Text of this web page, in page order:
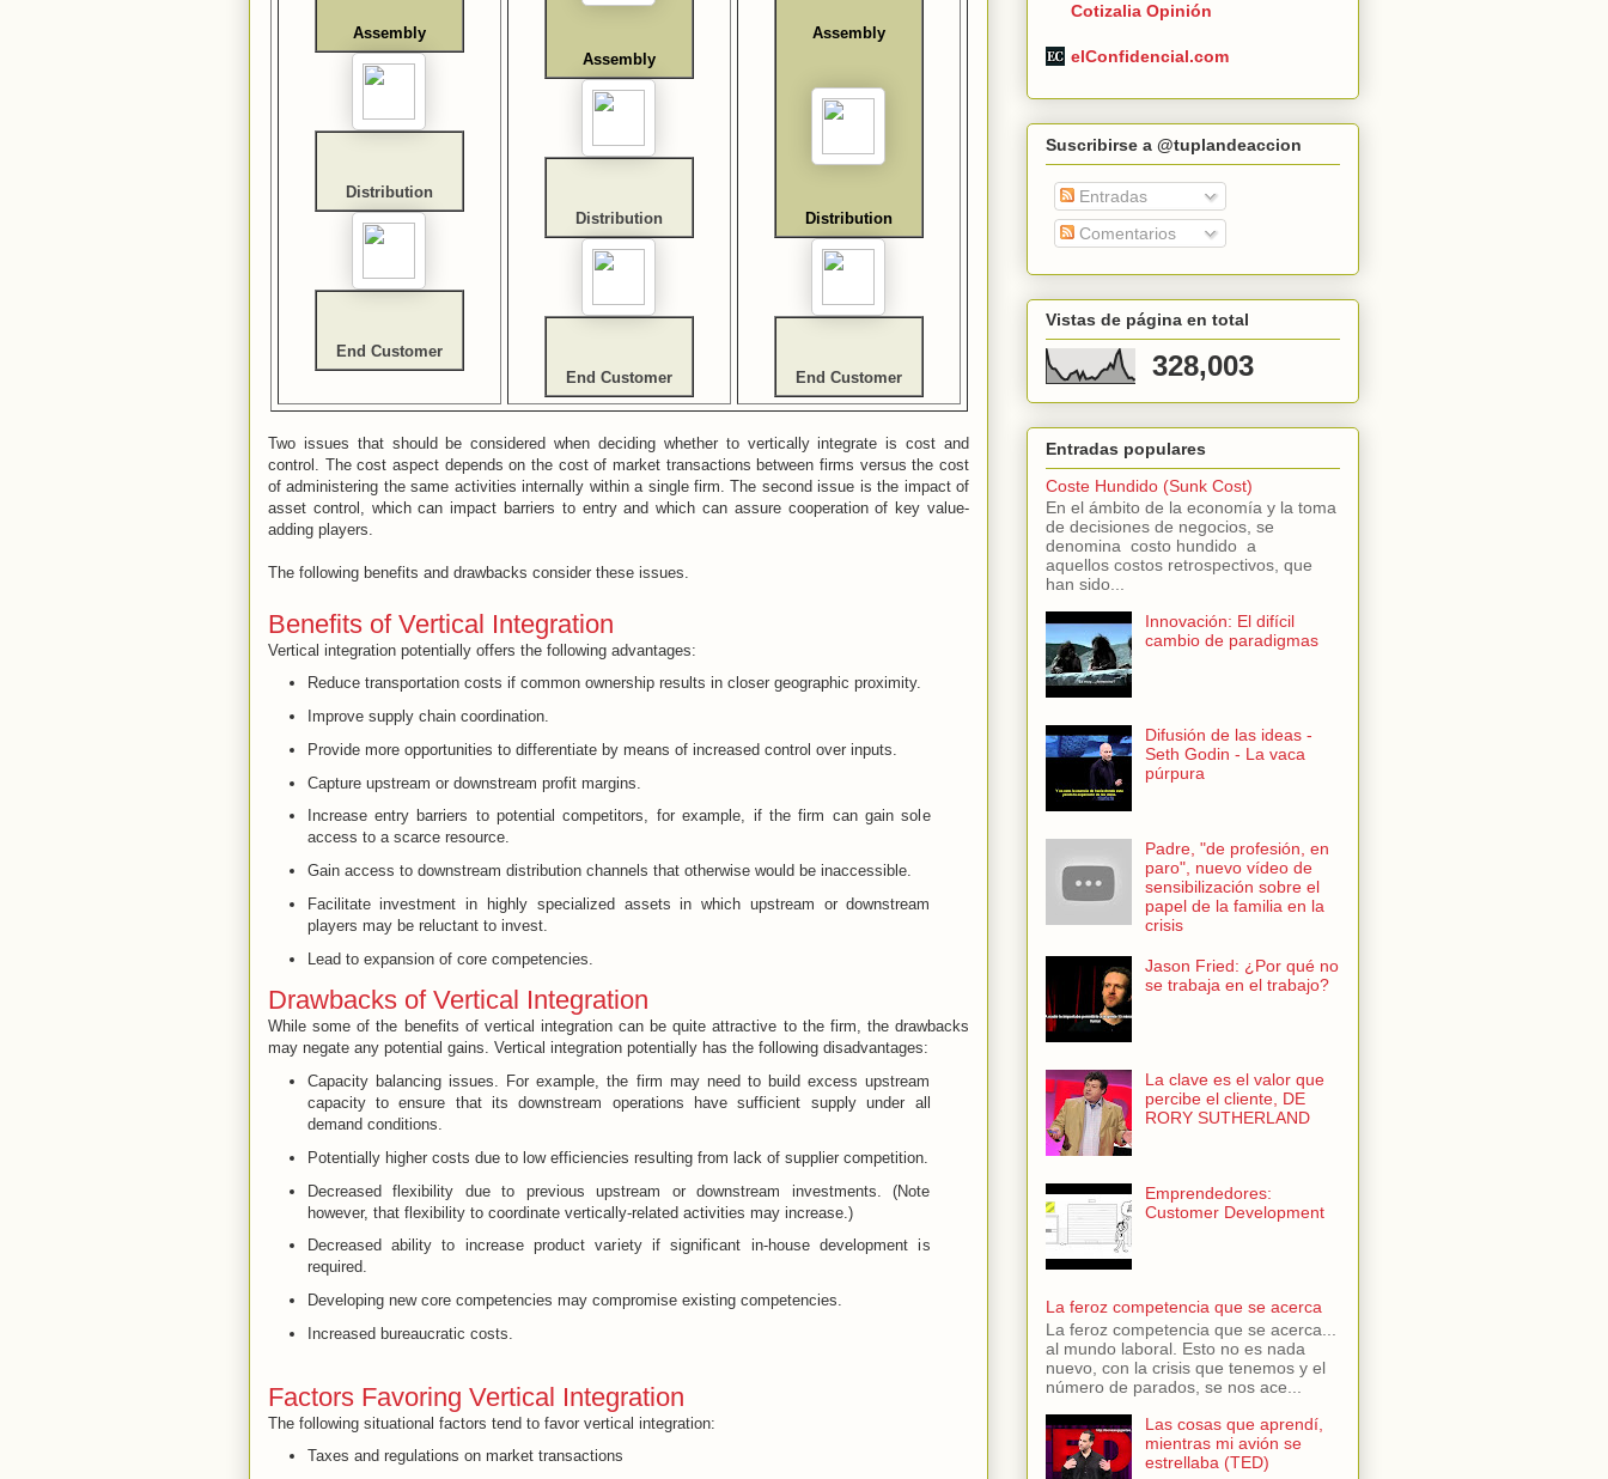
Assembly
Distribution
End Customer
Assembly
Distribution
End Customer
Assembly
Distribution
End Customer
Two issues that should be considered when deciding whether to vertically integrate is cost and
control. The cost aspect depends on the cost of market transactions between firms versus the cost
of administering the same activities internally within a single firm. The second issue is the impact of
asset control, which can impact barriers to entry and which can assure cooperation of key value-
adding players.
The following benefits and drawbacks consider these issues.
Benefits of Vertical Integration
Vertical integration potentially offers the following advantages:
Reduce transportation costs if common ownership results in closer geographic proximity.
Improve supply chain coordination.
Provide more opportunities to differentiate by means of increased control over inputs.
Capture upstream or downstream profit margins.
Increase entry barriers to potential competitors, for example, if the firm can gain sole
access to a scarce resource.
Gain access to downstream distribution channels that otherwise would be inaccessible.
Facilitate investment in highly specialized assets in which upstream or downstream
players may be reluctant to invest.
Lead to expansion of core competencies
Drawbacks of Vertical Integration
While some of the benefits of vertical integration can be quite attractive to the firm, the drawbacks
may negate any potential gains. Vertical integration potentially has the following disadvantages:
Capacity balancing issues. For example, the firm may need to build excess upstream
capacity to ensure that its downstream operations have sufficient supply under all
demand conditions.
Potentially higher costs due to low efficiencies resulting from lack of supplier competition.
Decreased flexibility due to previous upstream or downstream investments. (Note
however, that flexibility to coordinate vertically-related activities may increase.)
Decreased ability to increase product variety if significant in-house development is
required.
Developing new core competencies may compromise existing competencies.
Increased bureaucratic costs.
Factors Favoring Vertical Integration
The following situational factors tend to favor vertical integration:
Taxes and regulations on market transactions
Cotizalia Opinión
elConfidencial.com
Suscribirse a @tuplandeaccion
Entradas
Comentarios
Vistas de página en total
328,003
Entradas populares
Coste Hundido (Sunk Cost)
En el ámbito de la economía y la toma
de decisiones de negocios, se
denomina costo hundido a
aquellos costos retrospectivos, que
han sido...
Innovación: El difícil
cambio de paradigmas
Difusión de las ideas -
Seth Godin - La vaca
púrpura
Padre, "de profesión, en
paro", nuevo vídeo de
sensibilización sobre el
papel de la familia en la
crisis
Jason Fried: ¿Por qué no
se trabaja en el trabajo?
La clave es el valor que
percibe el cliente, DE
RORY SUTHERLAND
Emprendedores:
Customer Development
La feroz competencia que se acerca
La feroz competencia que se acerca...
al mundo laboral. Esto no es nada
nuevo, con la crisis que tenemos y el
número de parados, se nos ace...
Las cosas que aprendí,
mientras mi avión se
estrellaba (TED)